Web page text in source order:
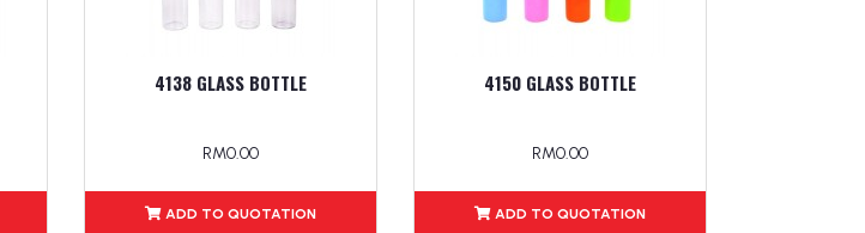
4138 GLASS BOTTLE
RM0.00
ADD TO QUOTATION
4150 GLASS BOTTLE
RM0.00
ADD TO QUOTATION